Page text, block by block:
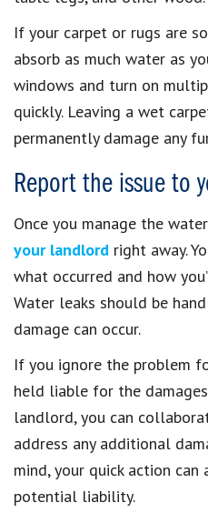
If your carpet or rugs are
absorb as much water as
windows and turn on
quickly. Leaving a wet
permanently damage any
Report the issue to
Once you manage the
your landlord right away.
what occurred and how
Water leaks should be
damage can occur.
If you ignore the problem
held liable for the
landlord, you can
address any additional
mind, your quick action
potential liability.